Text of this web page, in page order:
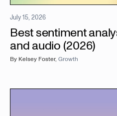
July 15, 2026
Best sentiment
and audio (2026)
By Kelsey Foster, Growth